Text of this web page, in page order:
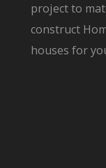
project to
construct
houses for